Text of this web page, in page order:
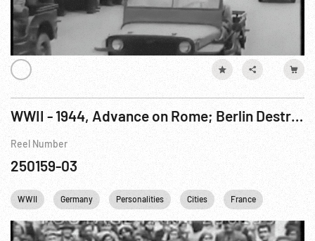
WWII - 1944, Advance on Rome; Berlin Destruction; Ike on Fifth War Bond Appeal
Reel Number
250159-03
WWII Germany Personalities Cities France